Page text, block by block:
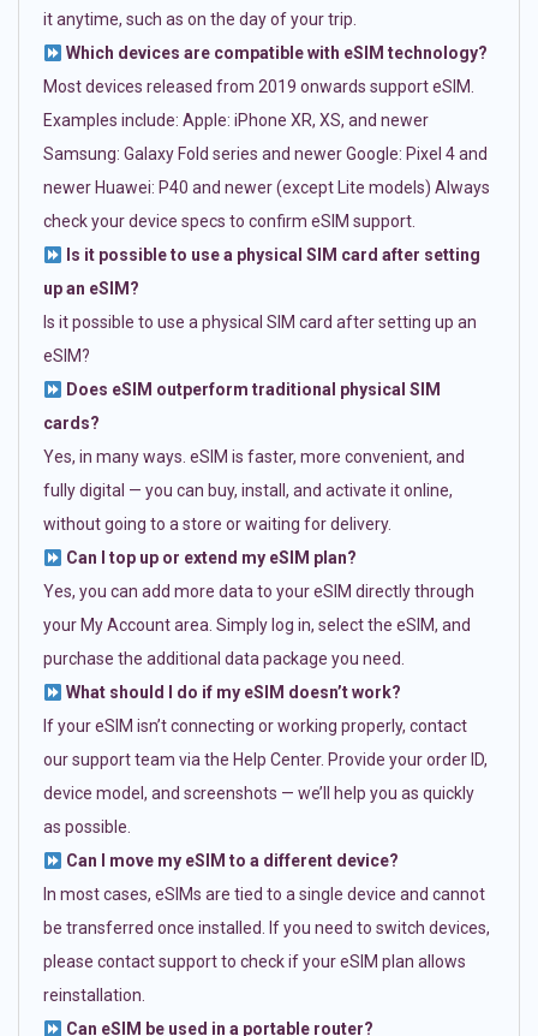
it anytime, such as on the day of your trip.
Which devices are compatible with eSIM technology?
Most devices released from 2019 onwards support eSIM.
Examples include: Apple: iPhone XR, XS, and newer
Samsung: Galaxy Fold series and newer Google: Pixel 4 and
newer Huawei: P40 and newer (except Lite models) Always
check your device specs to confirm eSIM support.
Is it possible to use a physical SIM card after setting
up an eSIM?
Is it possible to use a physical SIM card after setting up an
eSIM?
Does eSIM outperform traditional physical SIM
cards?
Yes, in many ways. eSIM is faster, more convenient, and
fully digital — you can buy, install, and activate it online,
without going to a store or waiting for delivery.
Can I top up or extend my eSIM plan?
Yes, you can add more data to your eSIM directly through
your My Account area. Simply log in, select the eSIM, and
purchase the additional data package you need.
What should I do if my eSIM doesn’t work?
If your eSIM isn’t connecting or working properly, contact
our support team via the Help Center. Provide your order ID,
device model, and screenshots — we’ll help you as quickly
as possible.
Can I move my eSIM to a different device?
In most cases, eSIMs are tied to a single device and cannot
be transferred once installed. If you need to switch devices,
please contact support to check if your eSIM plan allows
reinstallation.
Can eSIM be used in a portable router?